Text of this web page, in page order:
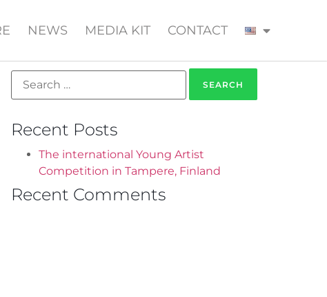
NEWS MEDIA KIT CONTACT
Recent Posts
The international Young Artist
Competition in Tampere, Finland
Recent Comments